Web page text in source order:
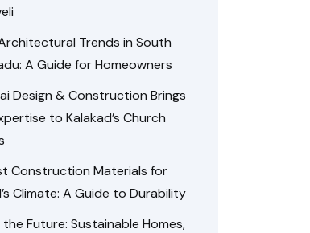
Trends in South
A Guide for Homeowners
Design & Construction Brings
to Kalakad’s Church
Construction Materials for
Climate: A Guide to Durability
the Future: Sustainable Homes,